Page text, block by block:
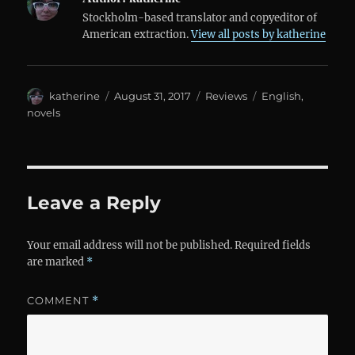
Stockholm-based translator and copyeditor of
American extraction.View all posts by katherine
Author
katherine
Posted
August 31, 2017 Categories
Reviews Tags
English,
novels
Leave a Reply
Your email address will not be published. Required fields
are marked *
COMMENT *